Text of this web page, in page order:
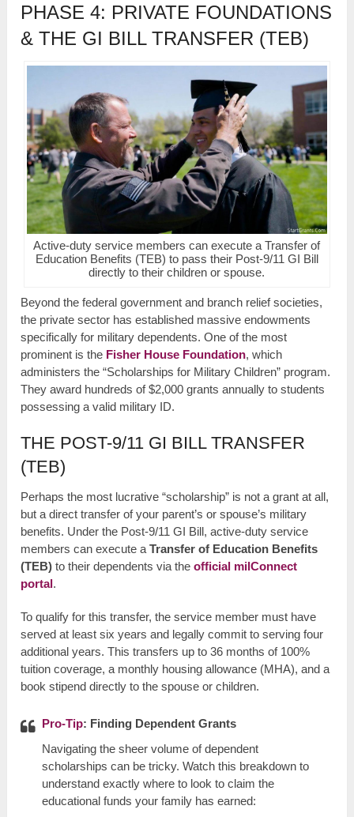
PHASE 4: PRIVATE FOUNDATIONS
& THE GI BILL TRANSFER (TEB)
Active-duty service members can execute a Transfer of
Education Benefits (TEB) to pass their Post-9/11 GI Bill
directly to their children or spouse.
Beyond the federal government and branch relief societies,
the private sector has established massive endowments
specifically for military dependents. One of the most
prominent is the Fisher House Foundation, which
administers the “Scholarships for Military Children” program.
They award hundreds of $2,000 grants annually to students
possessing a valid military ID.
THE POST-9/11 GI BILL TRANSFER
(TEB)
Perhaps the most lucrative “scholarship” is not a grant at all,
but a direct transfer of your parent’s or spouse’s military
benefits. Under the Post-9/11 GI Bill, active-duty service
members can execute aTransfer of Education Benefits
(TEB) to their dependents via theofficial milConnect
portal.
To qualify for this transfer, the service member must have
served at least six years and legally commit to serving four
additional years. This transfers up to 36 months of 100%
tuition coverage, a monthly housing allowance (MHA), and a
book stipend directly to the spouse or children.
Pro-Tip: Finding Dependent Grants
Navigating the sheer volume of dependent
scholarships can be tricky. Watch this breakdown to
understand exactly where to look to claim the
educational funds your family has earned: